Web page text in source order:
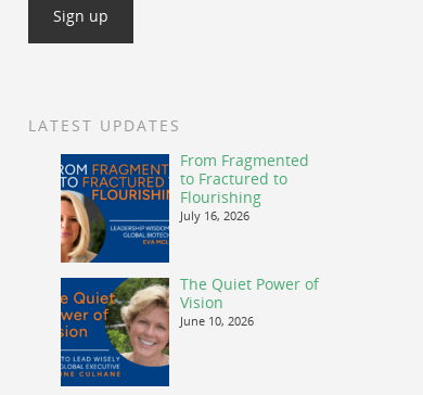
LATEST UPDATES
From Fragmented
to Fractured to
Flourishing
July 16, 2026
The Quiet Power of
Vision
June 10, 2026